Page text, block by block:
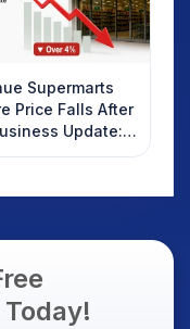
Supermarts
Price Falls After
Update:
Investors